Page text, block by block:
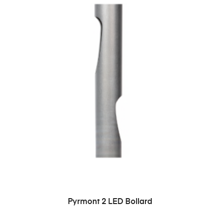
READ MORE
Pyrmont 2 LED Bollard